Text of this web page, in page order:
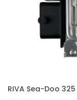
RIVA Sea-Doo